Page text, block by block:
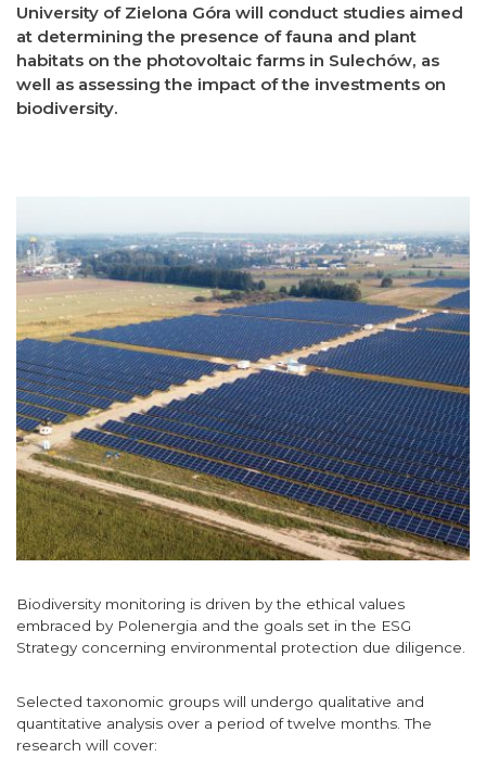
University of Zielona Góra will conduct studies aimed
at determining the presence of fauna and plant
habitats on the photovoltaic farms in Sulechów, as
well as assessing the impact of the investments on
biodiversity.
Biodiversity monitoring is driven by the ethical values
embraced by Polenergia and the goals set in the ESG
Strategy concerning environmental protection due diligence.
Selected taxonomic groups will undergo qualitative and
quantitative analysis over a period of twelve months. The
research will cover: